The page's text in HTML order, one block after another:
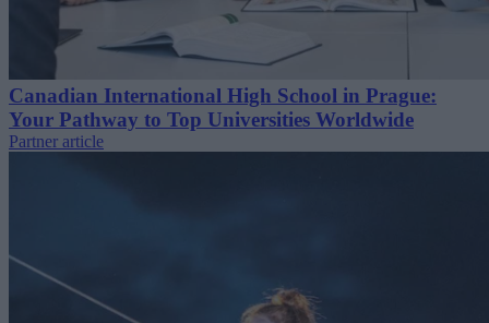
Canadian International High School in Prague:
Your Pathway to Top Universities Worldwide
Partner article